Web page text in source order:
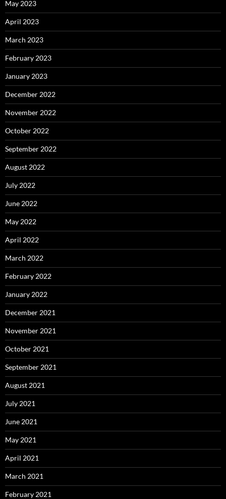
May 2023
April 2023
March 2023
February 2023
January 2023
December 2022
November 2022
October 2022
September 2022
August 2022
July 2022
June 2022
May 2022
April 2022
March 2022
February 2022
January 2022
December 2021
November 2021
October 2021
September 2021
August 2021
July 2021
June 2021
May 2021
April 2021
March 2021
February 2021